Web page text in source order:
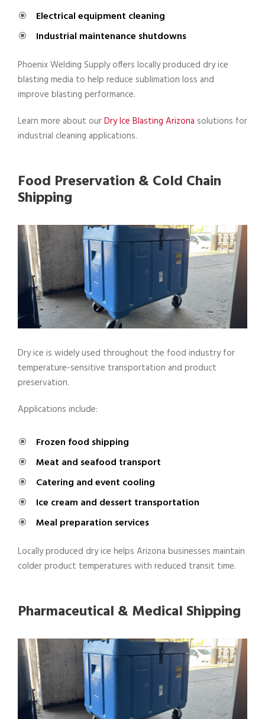
Electrical equipment cleaning
Industrial maintenance shutdowns
Phoenix Welding Supply offers locally produced dry ice
blasting media to help reduce sublimation loss and
improve blasting performance.
Learn more about ourDry Ice Blasting Arizona solutions for
industrial cleaning applications.
Food Preservation & Cold Chain
Shipping
Dry ice is widely used throughout the food industry for
temperature-sensitive transportation and product
preservation.
Applications include:
Frozen food shipping
Meat and seafood transport
Catering and event cooling
Ice cream and dessert transportation
Meal preparation services
Locally produced dry ice helps Arizona businesses maintain
colder product temperatures with reduced transit time.
Pharmaceutical & Medical Shipping